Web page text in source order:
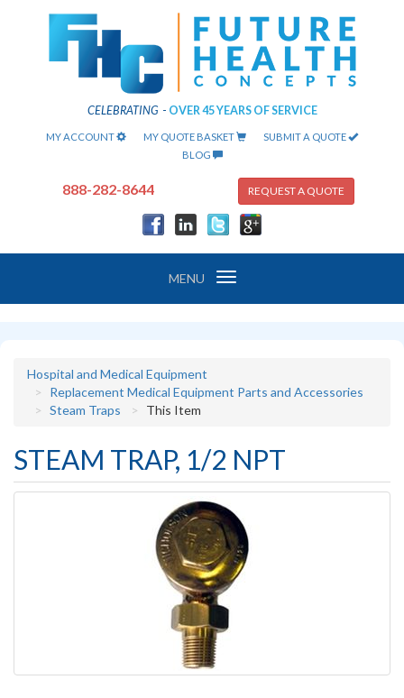
CELEBRATING - OVER 45 YEARS OF SERVICE
MY ACCOUNT MY QUOTE BASKET
SUBMIT A QUOTE
BLOG
888-282-8644 REQUEST A QUOTE
Toggle
MENU
Hospital and Medical Equipment
Replacement Medical Equipment Parts and Accessories
Steam Traps
This Item
STEAM TRAP, 1/2 NPT